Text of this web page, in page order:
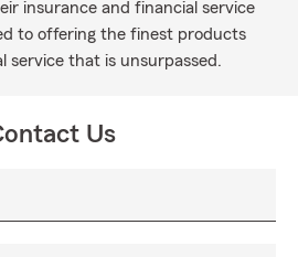
insurance and financial service
to offering the finest products
service that is unsurpassed.
Us